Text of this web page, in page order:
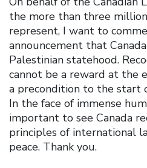
the more than three
represent, I want to
announcement that
Palestinian statehood.
cannot be a reward at the
a precondition to the start
In the face of immense
important to see Canada
principles of international
peace. Thank you.